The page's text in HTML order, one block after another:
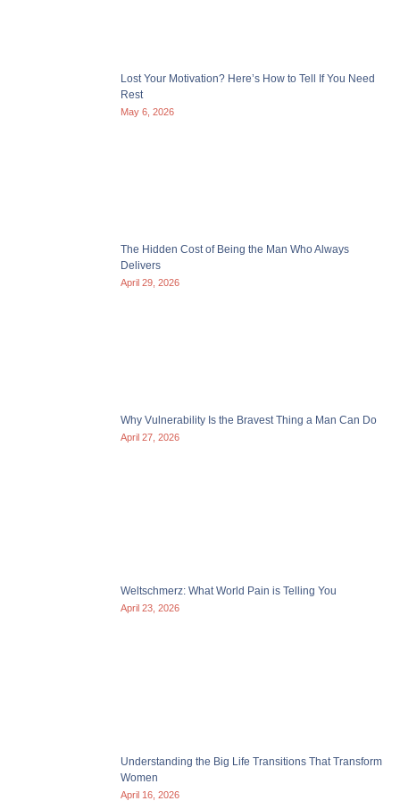
Lost Your Motivation? Here’s How to Tell If You Need
Rest
May 6, 2026
The Hidden Cost of Being the Man Who Always
Delivers
April 29, 2026
Why Vulnerability Is the Bravest Thing a Man Can Do
April 27, 2026
Weltschmerz: What World Pain is Telling You
April 23, 2026
Understanding the Big Life Transitions That Transform
Women
April 16, 2026